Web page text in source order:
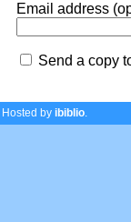
Email address
Send a copy
Hosted by ibiblio.